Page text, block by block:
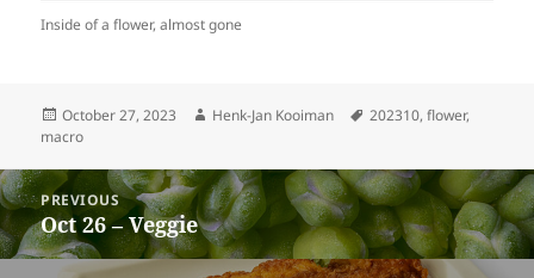
Inside of a flower, almost gone
Posted
on
October 27, 2023 Author
Henk-Jan Kooiman Tags
202310,flower,
macro
Post
navigation
PREVIOUS
Previous
post:
Oct 26 – Veggie